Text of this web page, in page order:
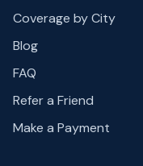
Coverage by City
Blog
FAQ
Refer a Friend
Make a Payment